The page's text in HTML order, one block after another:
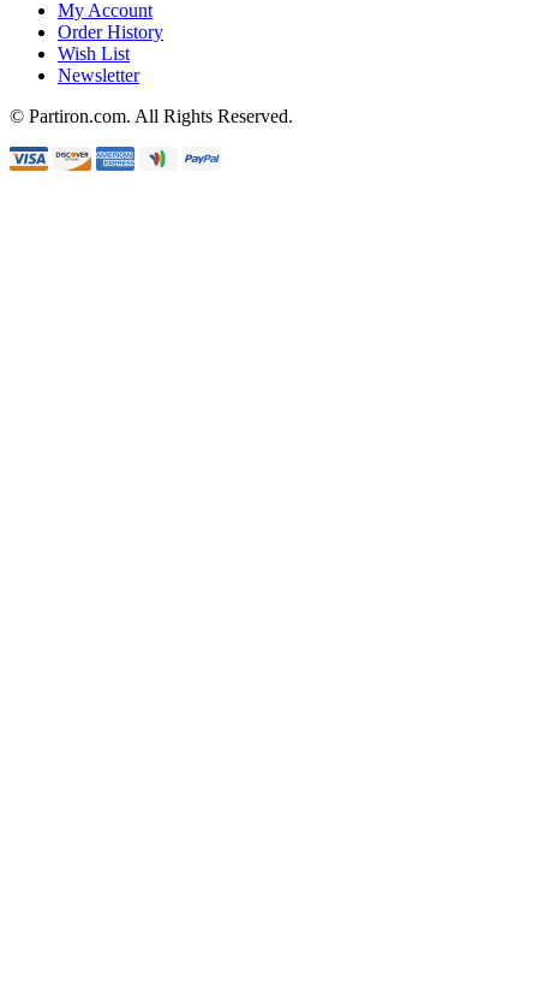
My Account
Order History
Wish List
Newsletter
© Partiron.com. All Rights Reserved.